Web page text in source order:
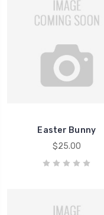
Easter Bunny
$25.00